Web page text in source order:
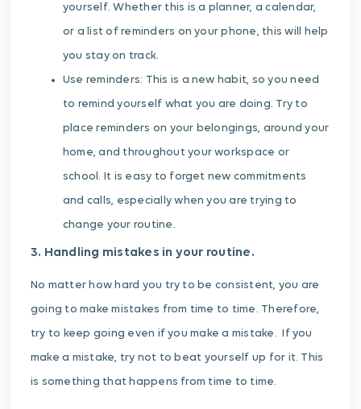
yourself. Whether this is a planner, a calendar,
or a list of reminders on your phone, this will help
you stay on track.
Use reminders: This is a new habit, so you need
to remind yourself what you are doing. Try to
place reminders on your belongings, around your
home, and throughout your workspace or
school. It is easy to forget new commitments
and calls, especially when you are trying to
change your routine.
3. Handling mistakes in your routine.
No matter how hard you try to be consistent, you are
going to make mistakes from time to time. Therefore,
try to keep going even if you make a mistake. If you
make a mistake, try not to beat yourself up for it. This
is something that happens from time to time.